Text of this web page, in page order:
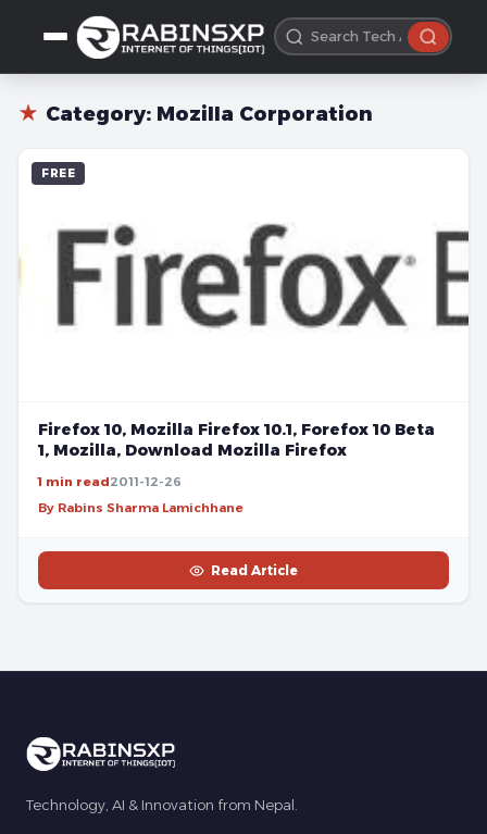
★ Category: Mozilla Corporation
FREE
Firefox 10, Mozilla Firefox 10.1, Forefox 10 Beta
1, Mozilla, Download Mozilla Firefox
1 min read2011-12-26
By Rabins Sharma Lamichhane
Read Article
Technology, AI & Innovation from Nepal.